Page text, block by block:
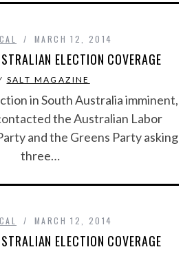
MARCH 12, 2014
ELECTION COVERAGE
SALT MAGAZINE
in South Australia imminent,
the Australian Labor
and the Greens Party asking
three…
MARCH 12, 2014
ELECTION COVERAGE